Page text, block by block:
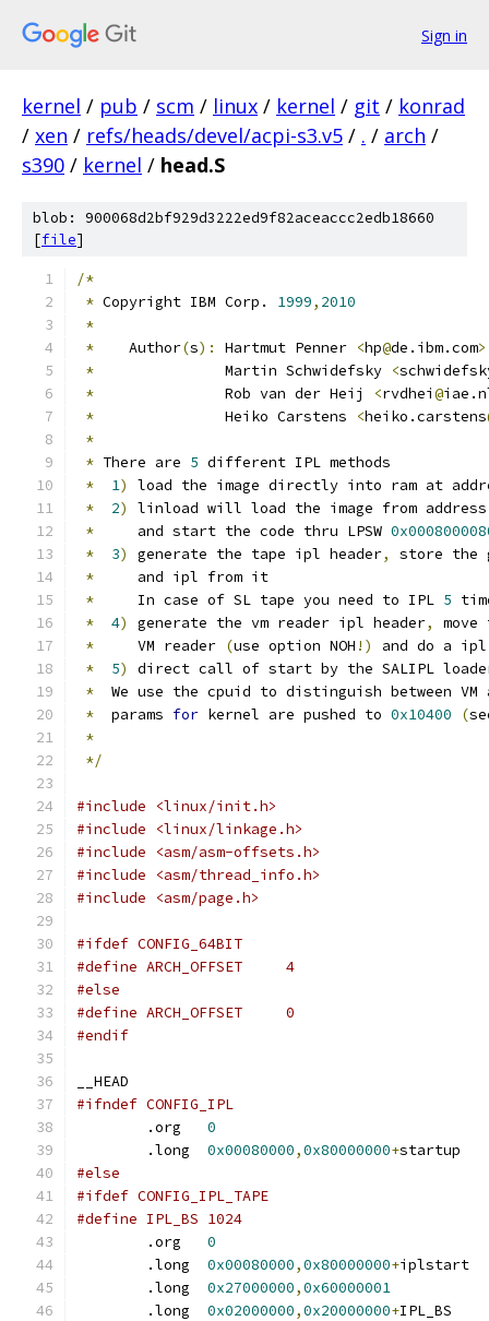
Sign in
kernel / pub / scm / linux / kernel / git / konrad
/ xen / refs/heads/devel/acpi-s3.v5 / . / arch /
s390 / kernel / head.S
blob: 900068d2bf929d3222ed9f82aceaccc2edb18660
[file]
/*
* Copyright IBM Corp. 1999, 2010
*
*
    Author
(s): Hartmut Penner <hp@de.ibm.com>
*
		 Martin Schwidefsky
<
*
		 Rob van der Heij
<rvdhei@
*
		 Heiko Carstens
<heiko.carstens
*
* There are 5 different IPL methods
*
1)
load the image directly into ram at
*
2)
linload will load the image from
*
     and start the code thru LPSW
*
3) generate the tape ipl header,
store the
*
     and ipl from it
*
     In case of SL tape you need to IPL
5
*
4) generate the vm reader ipl header,
*
     VM reader
(use option NOH !)
and do a
*
5)
direct call of start by the SALIPL
*
We use the cpuid to distinguish between VM
*
  params
for kernel are pushed to 0x10400 (
*
*/
#include <linux/init.h>
#include <linux/linkage.h>
#include <asm/asm-offsets.h>
#include <asm/thread_info.h>
#include <asm/page.h>
#ifdef CONFIG_64BIT
#define ARCH_OFFSET	4
#else
#define ARCH_OFFSET	0
#endif
__HEAD
#ifndef CONFIG_IPL
	.org
0
	.long
0x00080000,0x80000000+
#else
#ifdef CONFIG_IPL_TAPE
#define IPL_BS 1024
	.org
0
	.long
0x00080000,0x80000000+
	.long
0x27000000,0x60000001
	.long
0x02000000,0x20000000+